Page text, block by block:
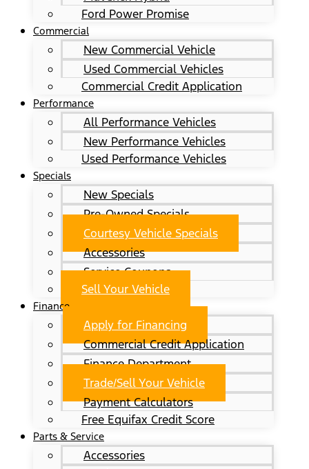
Ford Power Promise
Commercial
New Commercial Vehicle
Used Commercial Vehicles
Commercial Credit Application
Performance
All Performance Vehicles
New Performance Vehicles
Used Performance Vehicles
Specials
New Specials
Pre-Owned Specials
Courtesy Vehicle Specials
Accessories
Service Coupons
Sell Your Vehicle
Finance
Apply for Financing
Commercial Credit Application
Finance Department
Trade/Sell Your Vehicle
Payment Calculators
Free Equifax Credit Score
Parts & Service
Accessories